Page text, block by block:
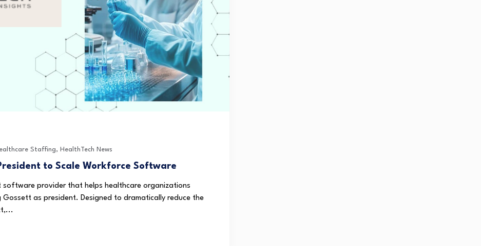
Staffing, HealthTech News
to Scale Workforce Software
software provider that helps healthcare organizations
as president. Designed to dramatically reduce the